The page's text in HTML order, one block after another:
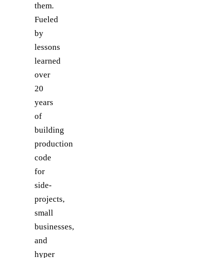
them.
Fueled
by
lessons
learned
over
20
years
of
building
production
code
for
side-
projects,
small
businesses,
and
hyper